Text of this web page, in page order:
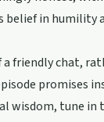
in humility
a friendly chat,
promises
tune in